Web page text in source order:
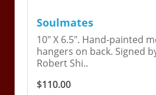
Soulmates
10" X 6.5". Hand-painted
hangers on back. Signed
Robert Shi..
$110.00